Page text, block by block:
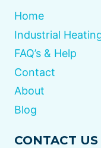
Home
Industrial
FAQ’s & Help
Contact
About
Blog
CONTACT US